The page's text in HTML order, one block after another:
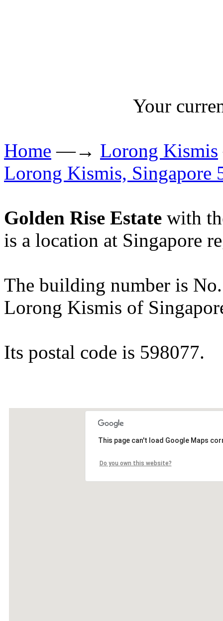
Your
Home —→ Lorong Kismis
Lorong Kismis, Singapore
Golden Rise Estate with
is a location at Singapore
The building number is
Lorong Kismis of
Its postal code is 598077.
This page can't load Google Maps
Do you own this website?